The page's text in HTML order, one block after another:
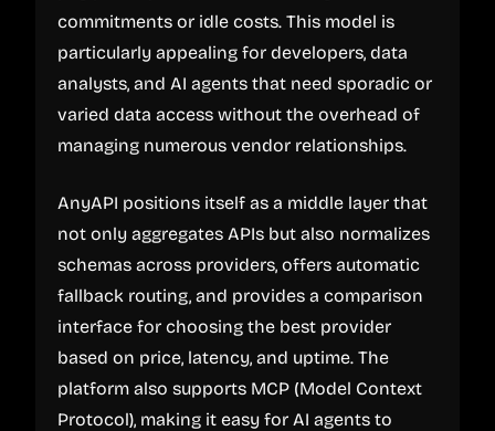
commitments or idle costs. This model is
particularly appealing for developers, data
analysts, and AI agents that need sporadic or
varied data access without the overhead of
managing numerous vendor relationships.
AnyAPI positions itself as a middle layer that
not only aggregates APIs but also normalizes
schemas across providers, offers automatic
fallback routing, and provides a comparison
interface for choosing the best provider
based on price, latency, and uptime. The
platform also supports MCP (Model Context
Protocol), making it easy for AI agents to